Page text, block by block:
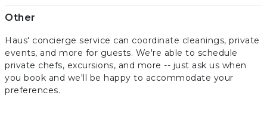
Other
Haus' concierge service can coordinate cleanings, private
events, and more for guests. We're able to schedule
private chefs, excursions, and more -- just ask us when
you book and we'll be happy to accommodate your
preferences.